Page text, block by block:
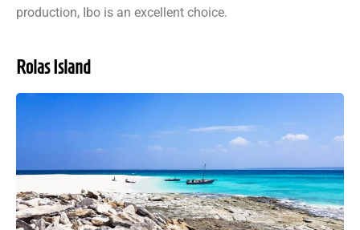
production, Ibo is an excellent choice.
Rolas Island